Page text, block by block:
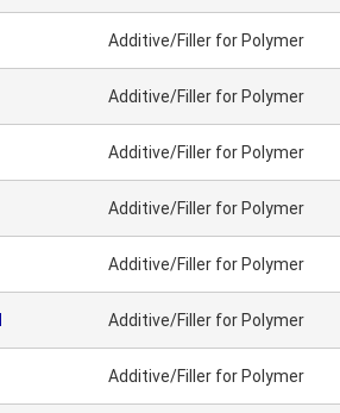
Additive/Filler for Polymer
Additive/Filler for Polymer
Additive/Filler for Polymer
Additive/Filler for Polymer
Additive/Filler for Polymer
Additive/Filler for Polymer
Additive/Filler for Polymer